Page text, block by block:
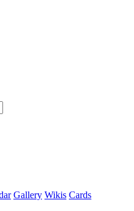
Gallery Wikis Cards